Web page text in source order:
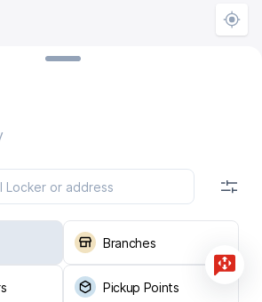
Branches
Pickup Points